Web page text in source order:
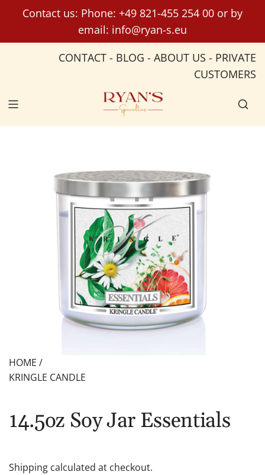
n
Contact us: Phone: +49 821-455 254 00 or by
email: info@ryan-s.eu
CONTACT - BLOG - ABOUT US - PRIVATE
CUSTOMERS
HOME /
KRINGLE CANDLE
14.5oz Soy Jar Essentials
Shipping calculated at checkout.